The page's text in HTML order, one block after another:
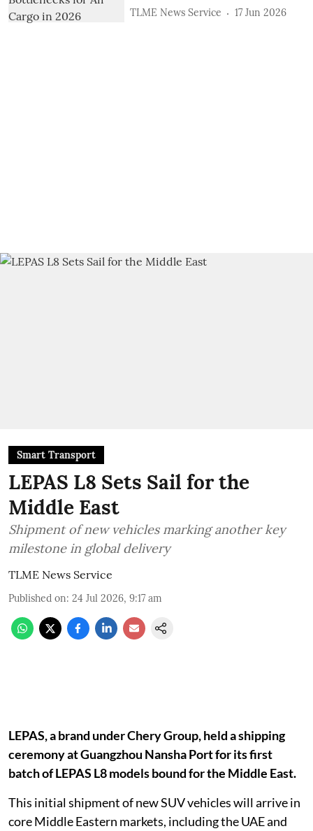
TLME News Service 17 Jun 2026
Smart Transport
LEPAS L8 Sets Sail for the
Middle East
Shipment of new vehicles marking another key
milestone in global delivery
TLME News Service
Published on: 24 Jul 2026, 9:17 am
LEPAS, a brand under Chery Group, held a shipping
ceremony at Guangzhou Nansha Port for its first
batch of LEPAS L8 models bound for the Middle East.
This initial shipment of new SUV vehicles will arrive in
core Middle Eastern markets, including the UAE and